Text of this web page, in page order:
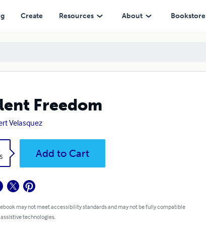
Create Resources About Bookstore
Freedom
Velasquez
Add to Cart
may not meet accessibility standards and may not be fully compatible
technologies.